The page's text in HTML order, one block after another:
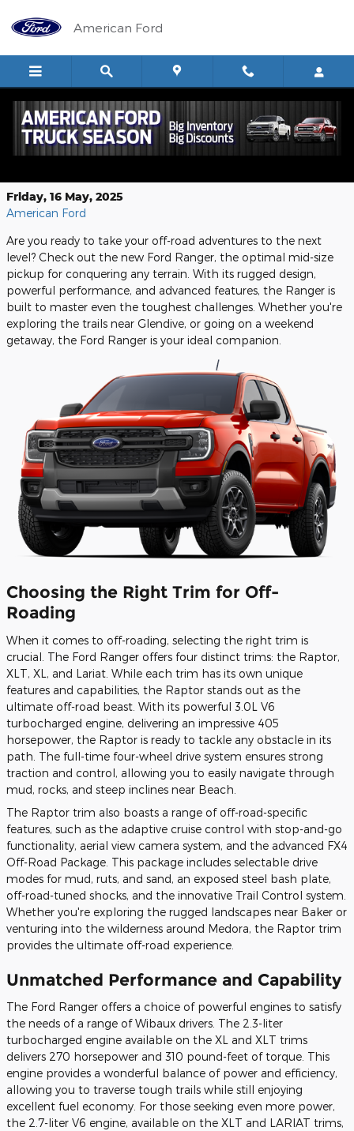
American Ford
The Ford Ranger: Your Ultimate Off-
Friday, 16 May, 2025
American Ford
Are you ready to take your off-road adventures to the next
level? Check out the new Ford Ranger, the optimal mid-size
pickup for conquering any terrain. With its rugged design,
powerful performance, and advanced features, the Ranger is
built to master even the toughest challenges. Whether you're
exploring the trails near Glendive, or going on a weekend
getaway, the Ford Ranger is your ideal companion.
Choosing the Right Trim for Off-
Roading
When it comes to off-roading, selecting the right trim is
crucial. The Ford Ranger offers four distinct trims: the Raptor,
XLT, XL, and Lariat. While each trim has its own unique
features and capabilities, the Raptor stands out as the
ultimate off-road beast. With its powerful 3.0L V6
turbocharged engine, delivering an impressive 405
horsepower, the Raptor is ready to tackle any obstacle in its
path. The full-time four-wheel drive system ensures strong
traction and control, allowing you to easily navigate through
mud, rocks, and steep inclines near Beach.
The Raptor trim also boasts a range of off-road-specific
features, such as the adaptive cruise control with stop-and-go
functionality, aerial view camera system, and the advanced FX4
Off-Road Package. This package includes selectable drive
modes for mud, ruts, and sand, an exposed steel bash plate,
off-road-tuned shocks, and the innovative Trail Control system.
Whether you're exploring the rugged landscapes near Baker or
venturing into the wilderness around Medora, the Raptor trim
provides the ultimate off-road experience.
Unmatched Performance and Capability
The Ford Ranger offers a choice of powerful engines to satisfy
the needs of a range of Wibaux drivers. The 2.3-liter
turbocharged engine available on the XL and XLT trims
delivers 270 horsepower and 310 pound-feet of torque. This
engine provides a wonderful balance of power and efficiency,
allowing you to traverse tough trails while still enjoying
excellent fuel economy. For those seeking even more power,
the 2.7-liter V6 engine, available on the XLT and LARIAT trims,